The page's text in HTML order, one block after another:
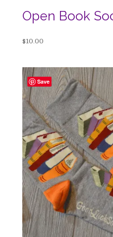
Open Book
$10.00
Save